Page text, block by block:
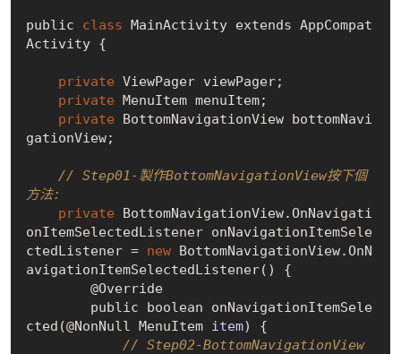
public class MainActivity extends AppCompat
Activity {
private ViewPager viewPager;
private MenuItem menuItem;
private BottomNavigationView bottomNavi
gationView;
// Step01-製作BottomNavigationView按下個
方法:
private BottomNavigationView.OnNavigati
onItemSelectedListener onNavigationItemSele
ctedListener = new BottomNavigationView.OnN
avigationItemSelectedListener()
{
        public boolean on
NavigationItemSele
cted(@NonNull MenuItem item)
{
// Step02-BottomNavigationView